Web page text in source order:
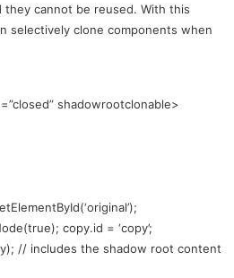
cannot be reused. With this
selectively clone components when
shadowrootclonable>
copy.id = ‘copy’;
// includes the shadow root content